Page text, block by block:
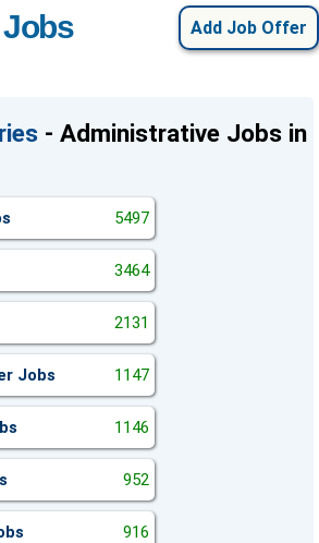
Add Job Offer
- Administrative Jobs in
5497
3464
2131
Jobs 1147
1146
952
916